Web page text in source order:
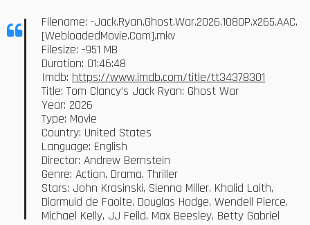
Filename: -Jack.Ryan.Ghost.War.2026.1080P.x265.AAC.
[WebloadedMovie.Com].mkv
Filesize: -951 MB
Duration: 01:46:48
Imdb: https://www.imdb.com/title/tt34378301
Title: Tom Clancy’s Jack Ryan: Ghost War
Year: 2026
Type: Movie
Country: United States
Language: English
Director: Andrew Bernstein
Genre: Action, Drama, Thriller
Stars: John Krasinski, Sienna Miller, Khalid Laith,
Diarmuid de Faoite, Douglas Hodge, Wendell Pierce,
Michael Kelly, JJ Feild, Max Beesley, Betty Gabriel